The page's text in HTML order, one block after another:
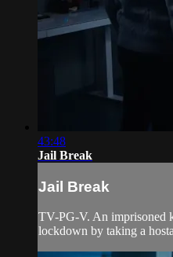
43:48
Jail Break
Jail Break
TV-PG-V. An imprisoned
lockdown by taking a